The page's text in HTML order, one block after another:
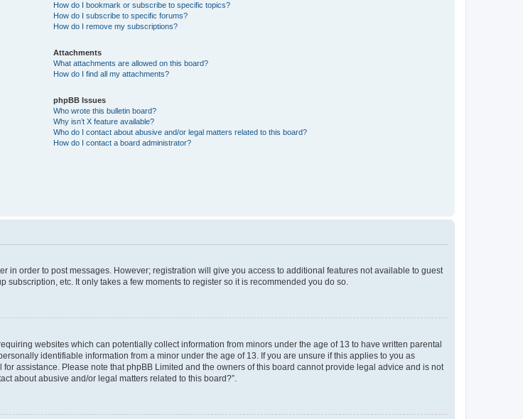
How do I bookmark or subscribe to specific topics?
How do I subscribe to specific forums?
How do I remove my subscriptions?
Attachments
What attachments are allowed on this board?
How do I find all my attachments?
phpBB Issues
Who wrote this bulletin board?
Why isn’t X feature available?
Who do I contact about abusive and/or legal matters related to this board?
How do I contact a board administrator?
in order to post messages. However; registration will give you access to additional features not available to guest
etc. It only takes a few moments to register so it is recommended you do so.
websites which can potentially collect information from minors under the age of 13 to have written parental
identifiable information from a minor under the age of 13. If you are unsure if this applies to you as
assistance. Please note that phpBB Limited and the owners of this board cannot provide legal advice and is not
about abusive and/or legal matters related to this board?”.